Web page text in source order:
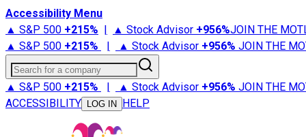
Accessibility Menu
▲ S&P 500 +215% | ▲ Stock Advisor +956%JOIN THE
▲ S&P 500 +215% | ▲ Stock Advisor +956% JOIN THE
Search for a company
▲ S&P 500 +215% | ▲ Stock Advisor +956% JOIN THE
ACCESSIBILITY
LOG IN HELP